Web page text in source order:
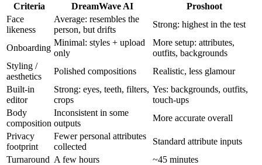
Criteria DreamWave AI
Proshoot
Face
likeness
Average: resembles the
person, but drifts
Strong: highest in the test
Onboarding
Minimal: styles + upload
only
More setup: attributes,
outfits, backgrounds
Styling /
aesthetics
Polished compositions
Realistic, less glamour
Built-in
editor
Strong: eyes, teeth, filters,
crops
Yes: backgrounds, outfits,
touch-ups
Body
composition
Inconsistent in some
outputs
More accurate overall
Privacy
footprint
Fewer personal attributes
collected
Standard attribute inputs
Turnaround A few hours
~45 minutes